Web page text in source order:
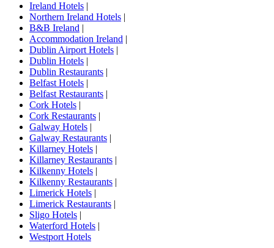
Ireland Hotels |
Northern Ireland Hotels |
B&B Ireland |
Accommodation Ireland |
Dublin Airport Hotels |
Dublin Hotels |
Dublin Restaurants |
Belfast Hotels |
Belfast Restaurants |
Cork Hotels |
Cork Restaurants |
Galway Hotels |
Galway Restaurants |
Killarney Hotels |
Killarney Restaurants |
Kilkenny Hotels |
Kilkenny Restaurants |
Limerick Hotels |
Limerick Restaurants |
Sligo Hotels |
Waterford Hotels |
Westport Hotels